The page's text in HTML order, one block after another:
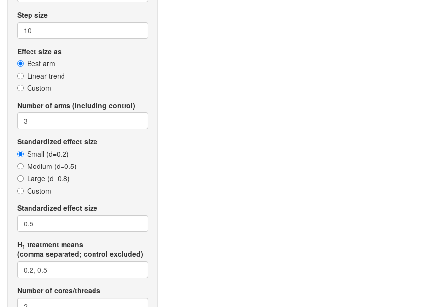
Step size
Effect size as
Best arm
Linear trend
Custom
Number of arms (including control)
Standardized effect size
Small (d=0.2)
Medium (d=0.5)
Large (d=0.8)
Custom
Standardized effect size
H1 treatment means
(comma separated; control excluded)
Number of cores/threads